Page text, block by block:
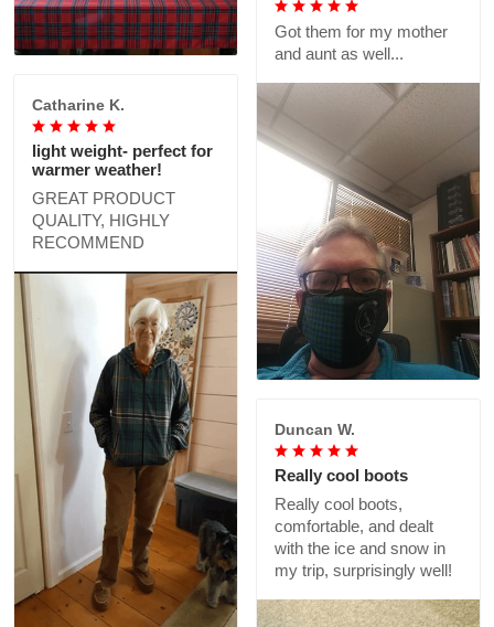
Got them for my mother
and aunt as well...
Catharine K.
light weight- perfect for
warmer weather!
GREAT PRODUCT
QUALITY, HIGHLY
RECOMMEND
Duncan W.
Really cool boots
Really cool boots,
comfortable, and dealt
with the ice and snow in
my trip, surprisingly well!